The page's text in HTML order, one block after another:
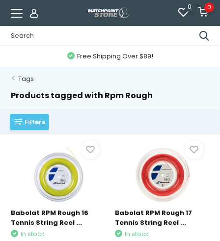
0 0
Free Shipping Over $89!
Tags
Products tagged with Rpm Rough
Filters
Babolat RPM Rough 16
Tennis String Reel ...
In stock
Babolat RPM Rough 17
Tennis String Reel ...
In stock